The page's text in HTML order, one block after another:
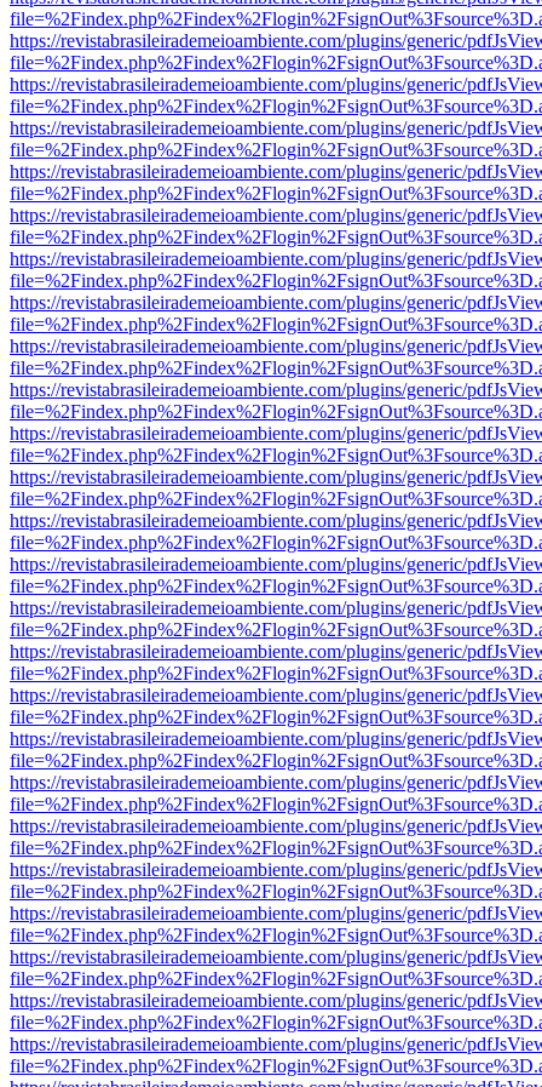
https://revistabrasileirademeioambiente.com/plugins/generic/
https://revistabrasileirademeioambiente.com/plugins/generic/
https://revistabrasileirademeioambiente.com/plugins/generic/
https://revistabrasileirademeioambiente.com/plugins/generic/
https://revistabrasileirademeioambiente.com/plugins/generic/
https://revistabrasileirademeioambiente.com/plugins/generic/
https://revistabrasileirademeioambiente.com/plugins/generic/
https://revistabrasileirademeioambiente.com/plugins/generic/
https://revistabrasileirademeioambiente.com/plugins/generic/
https://revistabrasileirademeioambiente.com/plugins/generic/
https://revistabrasileirademeioambiente.com/plugins/generic/
https://revistabrasileirademeioambiente.com/plugins/generic/
https://revistabrasileirademeioambiente.com/plugins/generic/
https://revistabrasileirademeioambiente.com/plugins/generic/
https://revistabrasileirademeioambiente.com/plugins/generic/
https://revistabrasileirademeioambiente.com/plugins/generic/
https://revistabrasileirademeioambiente.com/plugins/generic/
https://revistabrasileirademeioambiente.com/plugins/generic/
https://revistabrasileirademeioambiente.com/plugins/generic/
https://revistabrasileirademeioambiente.com/plugins/generic/
https://revistabrasileirademeioambiente.com/plugins/generic/
https://revistabrasileirademeioambiente.com/plugins/generic/
https://revistabrasileirademeioambiente.com/plugins/generic/
https://revistabrasileirademeioambiente.com/plugins/generic/